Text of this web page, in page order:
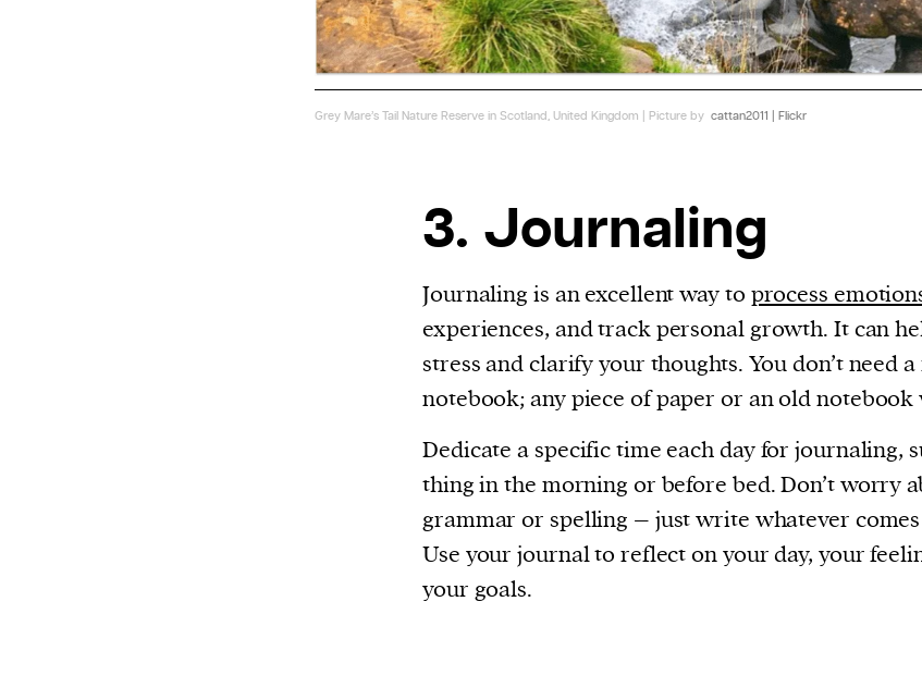
Grey Mare’s Tail Nature Reserve in Scotland, United Kingdom | Picture by cattan2011 | Flickr
3. Journaling
Journaling is an excellent way to process
experiences, and track personal growth. It can
stress and clarify your thoughts. You don’t need a
notebook; any piece of paper or an old notebook
Dedicate a specific time each day for journaling,
thing in the morning or before bed. Don’t worry
grammar or spelling – just write whatever
Use your journal to reflect on your day, your
your goals.